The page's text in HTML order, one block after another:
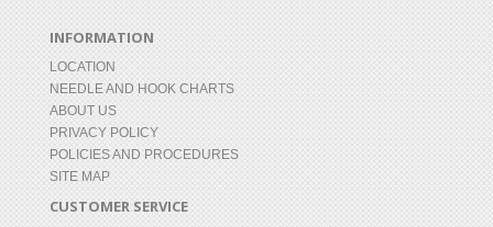
INFORMATION
LOCATION
NEEDLE AND HOOK CHARTS
ABOUT US
PRIVACY POLICY
POLICIES AND PROCEDURES
SITE MAP
CUSTOMER SERVICE